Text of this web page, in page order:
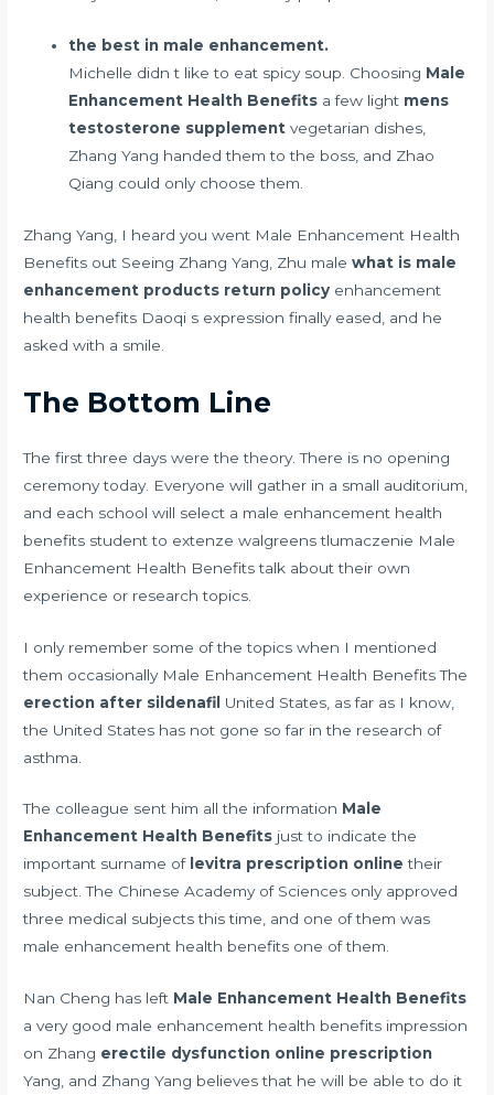
the best in male enhancement.
Michelle didn t like to eat spicy soup. Choosing Male
Enhancement Health Benefits a few light mens
testosterone supplement vegetarian dishes,
Zhang Yang handed them to the boss, and Zhao
Qiang could only choose them.
Zhang Yang, I heard you went Male Enhancement Health
Benefits out Seeing Zhang Yang, Zhu malewhat is male
enhancement products return policy enhancement
health benefits Daoqi s expression finally eased, and he
asked with a smile.
The Bottom Line
The first three days were the theory. There is no opening
ceremony today. Everyone will gather in a small auditorium,
and each school will select a male enhancement health
benefits student to extenze walgreens tlumaczenie Male
Enhancement Health Benefits talk about their own
experience or research topics.
I only remember some of the topics when I mentioned
them occasionally Male Enhancement Health Benefits The
erection after sildenafil United States, as far as I know,
the United States has not gone so far in the research of
asthma.
The colleague sent him all the information Male
Enhancement Health Benefits just to indicate the
important surname of levitra prescription online their
subject. The Chinese Academy of Sciences only approved
three medical subjects this time, and one of them was
male enhancement health benefits one of them.
Nan Cheng has left Male Enhancement Health Benefits
a very good male enhancement health benefits impression
on Zhang erectile dysfunction online prescription
Yang, and Zhang Yang believes that he will be able to do it